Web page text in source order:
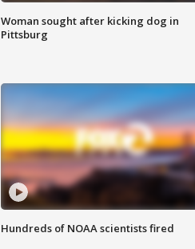
Woman sought after kicking dog in
Pittsburg
Hundreds of NOAA scientists fired